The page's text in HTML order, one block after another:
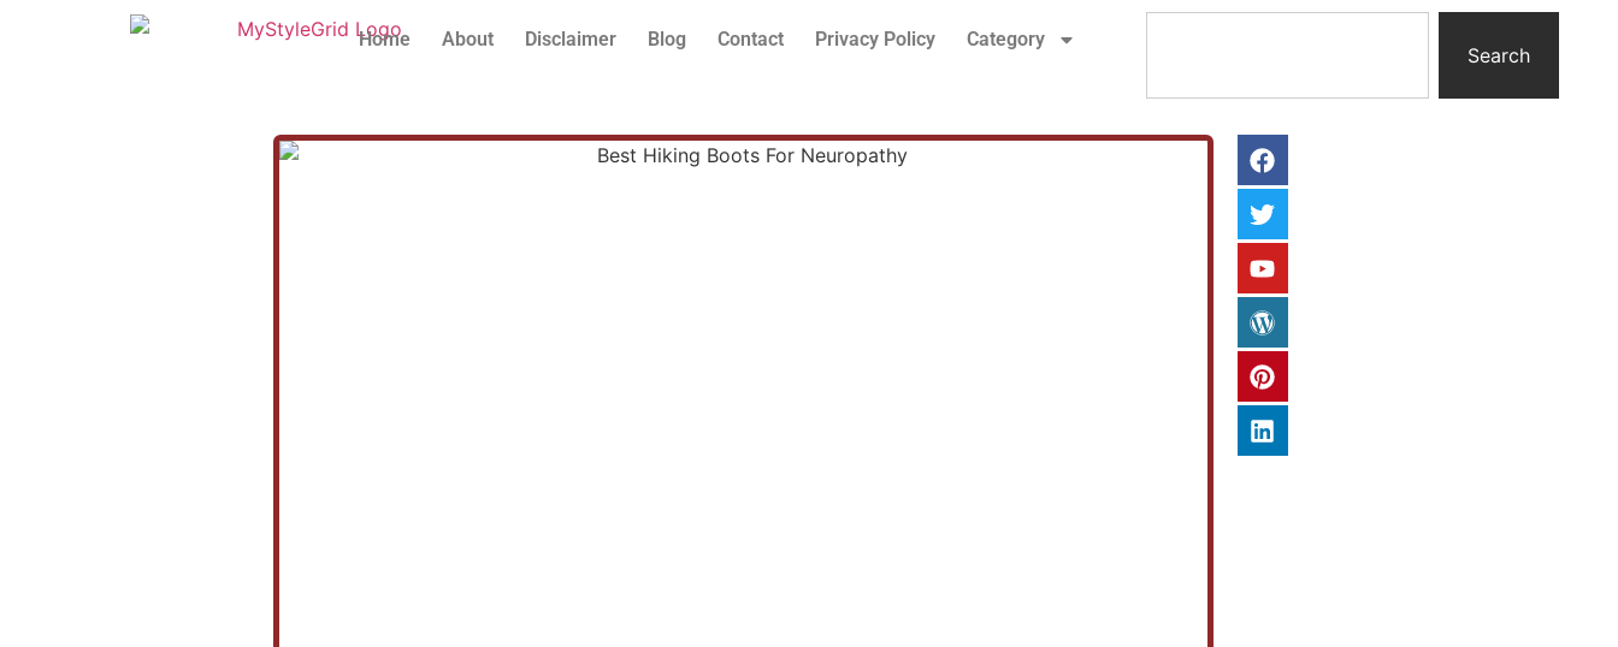
Home About Disclaimer Blog Contact Privacy Policy Category
Search